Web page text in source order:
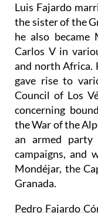
Luis Fajardo
the sister of the
he also became
Carlos V in
and north Africa.
gave rise to
Council of Los
concerning
the War of the
an armed party
campaigns, and
Mondéjar, the
Granada.
Pedro Fajardo